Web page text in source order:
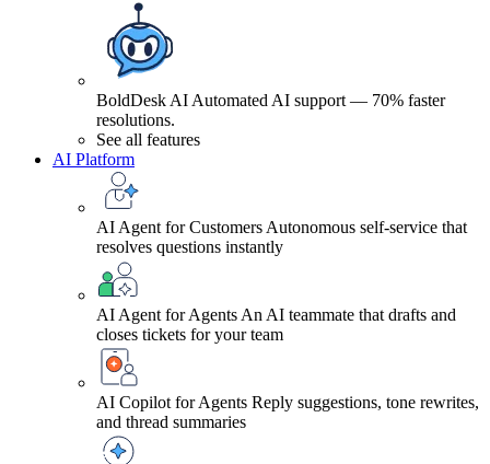
BoldDesk AI Automated AI support — 70% faster
resolutions.
See all features
AI Platform
AI Agent for Customers Autonomous self-service that
resolves questions instantly
AI Agent for Agents An AI teammate that drafts and
closes tickets for your team
AI Copilot for Agents Reply suggestions, tone rewrites,
and thread summaries